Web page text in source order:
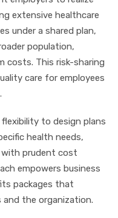
extensive healthcare
under a shared plan,
population,
costs. This risk-sharing
care for employees
to design plans
health needs,
with prudent cost
empowers business
packages that
the organization.